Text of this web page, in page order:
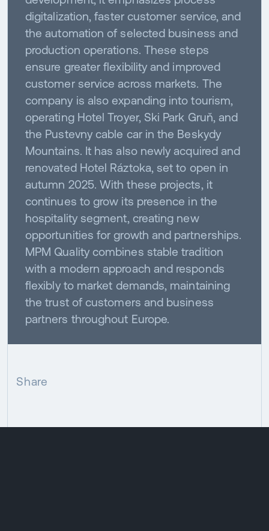
digitalization, faster customer service, and
the automation of selected business and
production operations. These steps
ensure greater flexibility and improved
customer service across markets. The
company is also expanding into tourism,
operating Hotel Troyer, Ski Park Gruň, and
the Pustevny cable car in the Beskydy
Mountains. It has also newly acquired and
renovated Hotel Ráztoka, set to open in
autumn 2025. With these projects, it
continues to grow its presence in the
hospitality segment, creating new
opportunities for growth and partnerships.
MPM Quality combines stable tradition
with a modern approach and responds
flexibly to market demands, maintaining
the trust of customers and business
partners throughout Europe.
Share